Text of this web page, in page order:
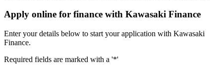
Apply online for finance with Kawasaki Finance
Enter your details below to start your application with Kawasaki
Finance.
Required fields are marked with a '*'